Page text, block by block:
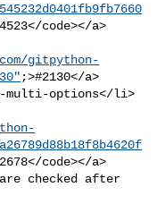
code></a>
gitpython-
;>#2130</a>
code></a>